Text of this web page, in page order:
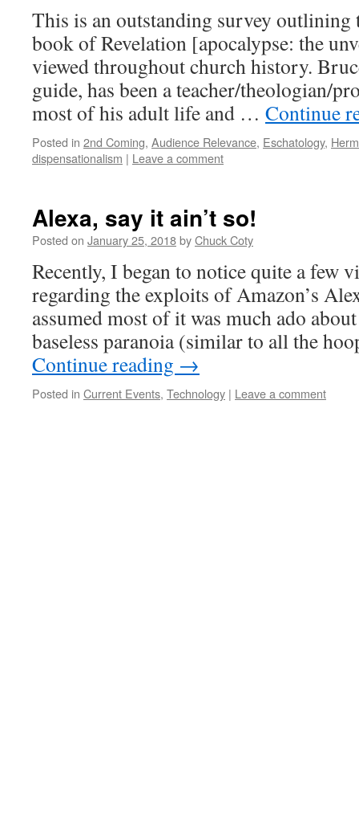
This is an outstanding survey outlining
book of Revelation [apocalypse: the
viewed throughout church history.
guide, has been a teacher/theologian/
most of his adult life and … Continue
Posted in 2nd Coming, Audience Relevance, Eschatology,
dispensationalism | Leave a comment
Alexa, say it ain’t so!
Posted on January 25, 2018byChuck Coty
Recently, I began to notice quite a few
regarding the exploits of Amazon’s
assumed most of it was much ado
baseless paranoia (similar to all the
Continue reading →
Posted in Current Events, Technology | Leave a comment